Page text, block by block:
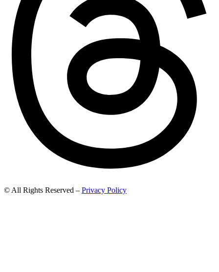
© All Rights Reserved – Privacy Policy